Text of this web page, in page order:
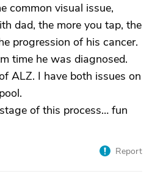
common visual issue,
dad, the more you tap, the
progression of his cancer.
time he was diagnosed.
ALZ. I have both issues on
of this process… fun
Report